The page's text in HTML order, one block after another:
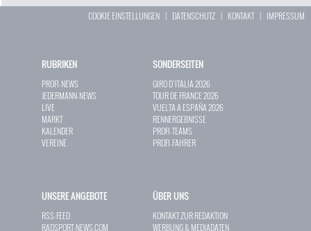
COOKIE EINSTELLUNGEN | DATENSCHUTZ | KONTAKT| IMPRESSUM
RUBRIKEN
PROFI-NEWS
JEDERMANN-NEWS
LIVE
MARKT
KALENDER
VEREINE
SONDERSEITEN
GIRO D`ITALIA 2026
TOUR DE FRANCE 2026
VUELTA A ESPAÑA 2026
RENNERGEBNISSE
PROFI-TEAMS
PROFI-FAHRER
UNSERE ANGEBOTE
RSS-FEED
RADSPORT-NEWS.COM
ÜBER UNS
KONTAKT ZUR REDAKTION
WERBUNG & MEDIADATEN